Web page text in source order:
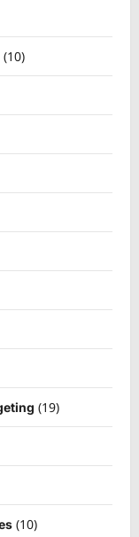
(10)
(19)
(10)